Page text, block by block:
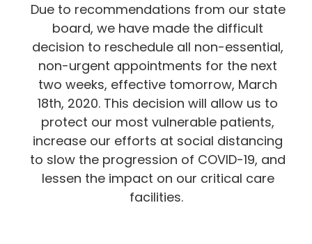
Due to recommendations from our state
board, we have made the difficult
decision to reschedule all non-essential,
non-urgent appointments for the next
two weeks, effective tomorrow, March
18th, 2020. This decision will allow us to
protect our most vulnerable patients,
increase our efforts at social distancing
to slow the progression of COVID-19, and
lessen the impact on our critical care
facilities.